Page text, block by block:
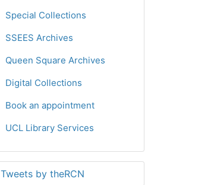
Special Collections
SSEES Archives
Queen Square Archives
Digital Collections
Book an appointment
UCL Library Services
Tweets by theRCN